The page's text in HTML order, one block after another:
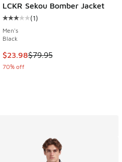
LCKR Sekou Bomber Jacket
Average customer rating - [3
(1)
Men's
Black
This item is on sale. Price
$23.98$79.95
70% off